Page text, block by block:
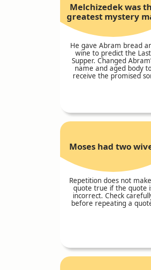
Melchizedek was
greatest mystery
He gave Abram bread
wine to predict the Last
Supper. Changed
name and aged body
receive the promised
Moses had two
Repetition does not
quote true if the quote
incorrect. Check
before repeating a